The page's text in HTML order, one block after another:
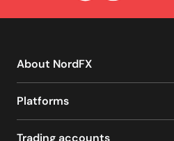
About NordFX
Platforms
Trading accounts